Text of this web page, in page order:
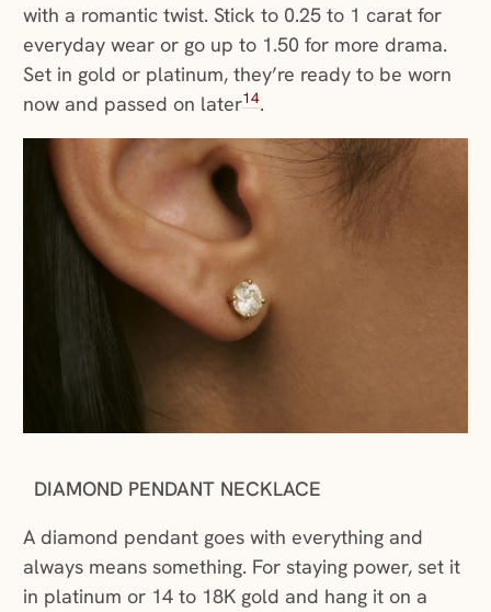
with a romantic twist. Stick to 0.25 to 1 carat for
everyday wear or go up to 1.50 for more drama.
Set in gold or platinum, they’re ready to be worn
now and passed on later14.
DIAMOND PENDANT NECKLACE
A diamond pendant goes with everything and
always means something. For staying power, set it
in platinum or 14 to 18K gold and hang it on a